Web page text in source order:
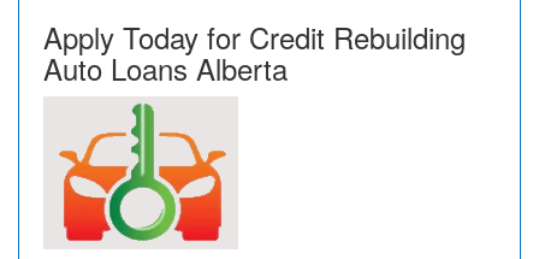
Apply Today for Credit Rebuilding
Auto Loans Alberta